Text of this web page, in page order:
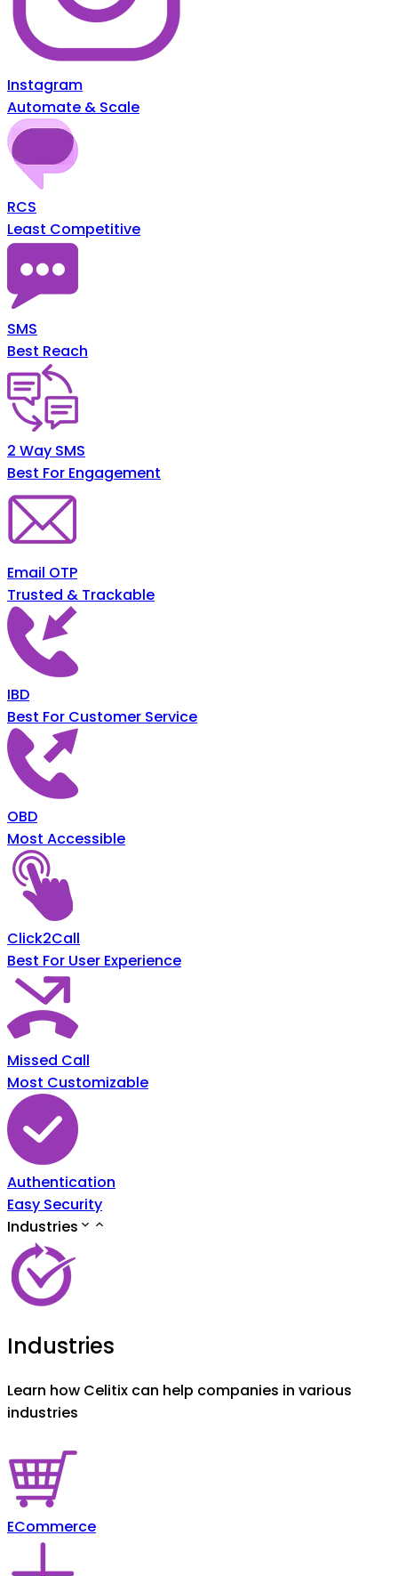
Instagram
Automate & Scale
RCS
Least Competitive
SMS
Best Reach
2 Way SMS
Best For Engagement
Email OTP
Trusted & Trackable
IBD
Best For Customer Service
OBD
Most Accessible
Click2Call
Best For User Experience
Missed Call
Most Customizable
Authentication
Easy Security
Industries
Industries
Learn how Celitix can help companies in various
industries
ECommerce